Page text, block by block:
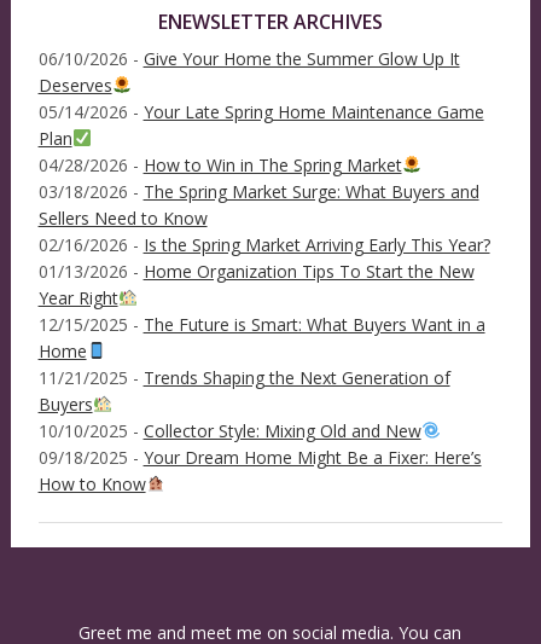
ENEWSLETTER ARCHIVES
06/10/2026 - Give Your Home the Summer Glow Up It
Deserves
05/14/2026 - Your Late Spring Home Maintenance Game
Plan
04/28/2026 - How to Win in The Spring Market
03/18/2026 - The Spring Market Surge: What Buyers and
Sellers Need to Know
02/16/2026 - Is the Spring Market Arriving Early This Year?
01/13/2026 - Home Organization Tips To Start the New
Year Right
12/15/2025 - The Future is Smart: What Buyers Want in a
Home
11/21/2025 - Trends Shaping the Next Generation of
Buyers
10/10/2025 - Collector Style: Mixing Old and New
09/18/2025 - Your Dream Home Might Be a Fixer: Here’s
How to Know
Greet me and meet me on social media. You can